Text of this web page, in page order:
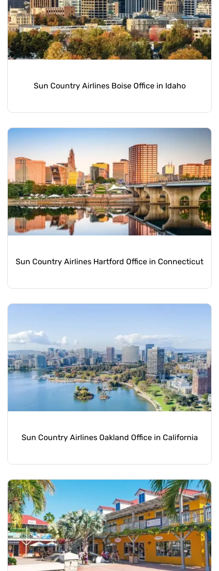
Sun Country Airlines Boise Office in Idaho
Sun Country Airlines Hartford Office in Connecticut
Sun Country Airlines Oakland Office in California